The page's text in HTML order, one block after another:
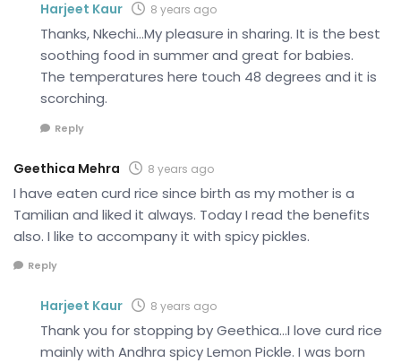
Harjeet Kaur 8 years ago
Thanks, Nkechi…My pleasure in sharing. It is the best
soothing food in summer and great for babies.
The temperatures here touch 48 degrees and it is
scorching.
Reply
Geethica Mehra 8 years ago
I have eaten curd rice since birth as my mother is a
Tamilian and liked it always. Today I read the benefits
also. I like to accompany it with spicy pickles.
Reply
Harjeet Kaur 8 years ago
Thank you for stopping by Geethica…I love curd rice
mainly with Andhra spicy Lemon Pickle. I was born